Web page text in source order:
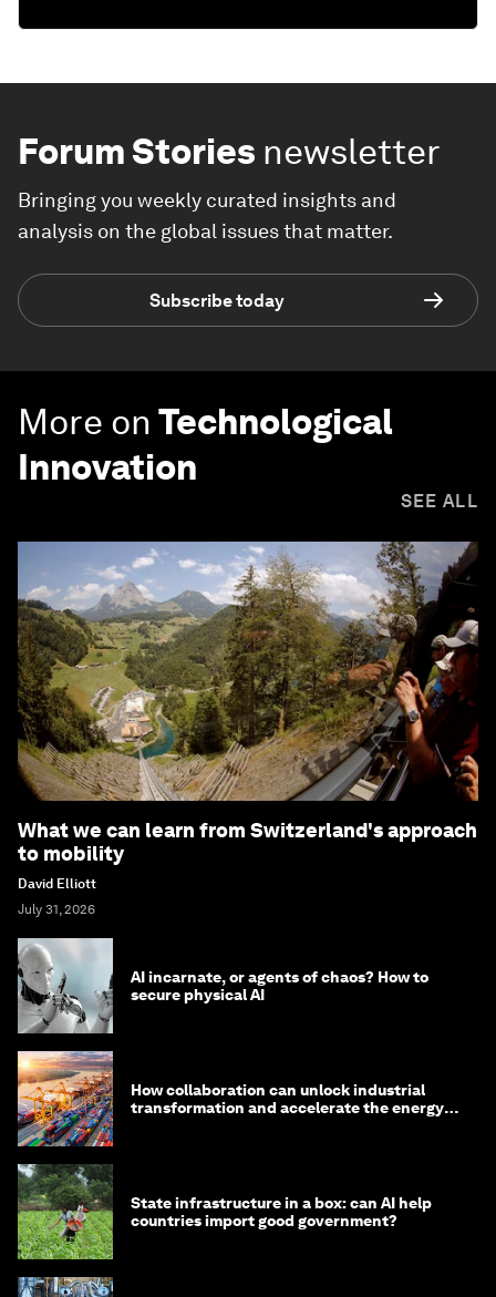
Forum Stories newsletter
Bringing you weekly curated insights and
analysis on the global issues that matter.
Subscribe today
More on Technological
Innovation
SEE ALL
What we can learn from Switzerland's approach
to mobility
David Elliott
July 31, 2026
AI incarnate, or agents of chaos? How to
secure physical AI
How collaboration can unlock industrial
transformation and accelerate the energy
State infrastructure in a box: can AI help
countries import good government?